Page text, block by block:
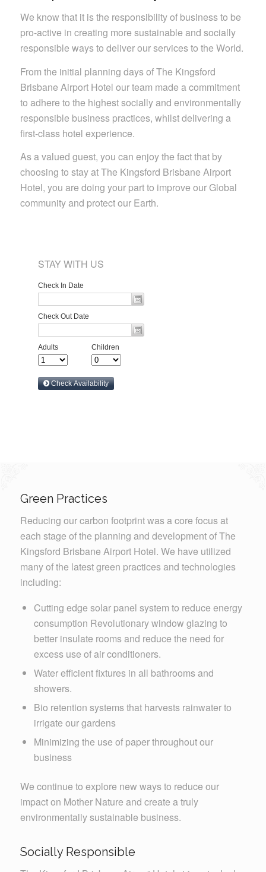
We know that it is the responsibility of business to be
pro-active in creating more sustainable and socially
responsible ways to deliver our services to the World.
From the initial planning days of The Kingsford
Brisbane Airport Hotel our team made a commitment
to adhere to the highest socially and environmentally
responsible business practices, whilst delivering a
first-class hotel experience.
As a valued guest, you can enjoy the fact that by
choosing to stay at The Kingsford Brisbane Airport
Hotel, you are doing your part to improve our Global
community and protect our Earth.
STAY WITH US
Green Practices
Reducing our carbon footprint was a core focus at
each stage of the planning and development of The
Kingsford Brisbane Airport Hotel. We have utilized
many of the latest green practices and technologies
including:
Cutting edge solar panel system to reduce energy
consumption Revolutionary window glazing to
better insulate rooms and reduce the need for
excess use of air conditioners.
Water efficient fixtures in all bathrooms and
showers.
Bio retention systems that harvests rainwater to
irrigate our gardens
Minimizing the use of paper throughout our
business
We continue to explore new ways to reduce our
impact on Mother Nature and create a truly
environmentally sustainable business.
Socially Responsible